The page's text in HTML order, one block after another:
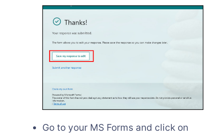
Go to your MS Forms and click on